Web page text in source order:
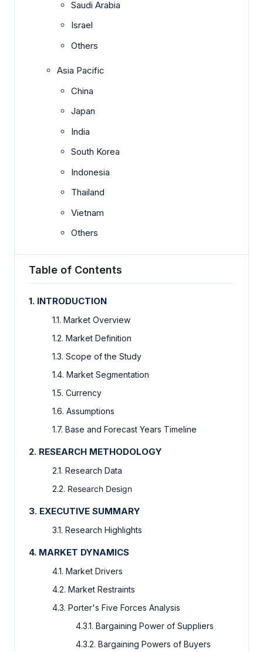
Saudi Arabia
Israel
Others
Asia Pacific
China
Japan
India
South Korea
Indonesia
Thailand
Vietnam
Others
Table of Contents
1. INTRODUCTION
1.1. Market Overview
1.2. Market Definition
1.3. Scope of the Study
1.4. Market Segmentation
1.5. Currency
1.6. Assumptions
1.7. Base and Forecast Years Timeline
2. RESEARCH METHODOLOGY
2.1. Research Data
2.2. Research Design
3. EXECUTIVE SUMMARY
3.1. Research Highlights
4. MARKET DYNAMICS
4.1. Market Drivers
4.2. Market Restraints
4.3. Porter's Five Forces Analysis
4.3.1. Bargaining Power of Suppliers
4.3.2. Bargaining Powers of Buyers